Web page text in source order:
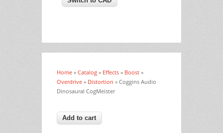
You are here
Home » Catalog » Effects » Boost »
Overdrive » Distortion » Coggins Audio
Dinosaural CogMeister